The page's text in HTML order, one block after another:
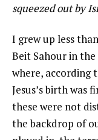
squeezed out by
I grew up less
Beit Sahour in
where, according
Jesus’s birth was
these were not
the backdrop of